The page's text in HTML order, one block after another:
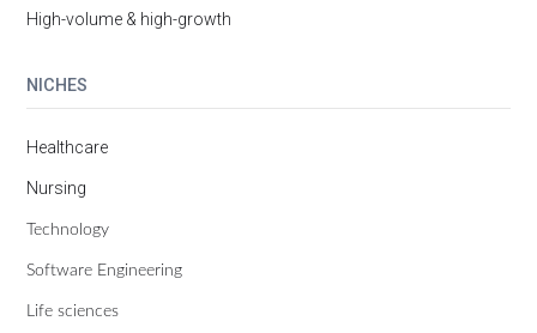
High-volume & high-growth
NICHES
Healthcare
Nursing
Technology
Software Engineering
Life sciences